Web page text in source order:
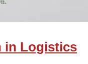
in Logistics